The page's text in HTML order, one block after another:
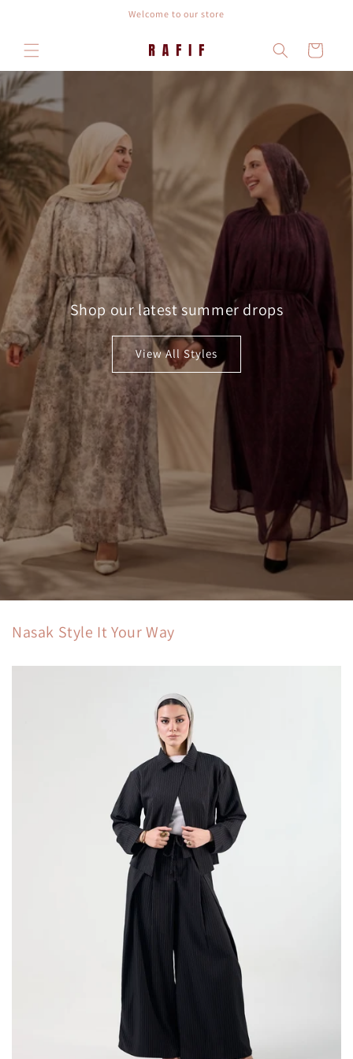
Welcome to our store
Cart
Shop our latest summer drops
View All Styles
Nasak Style It Your Way